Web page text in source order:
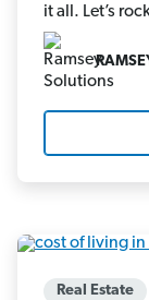
it all. Let’s
Real Estate